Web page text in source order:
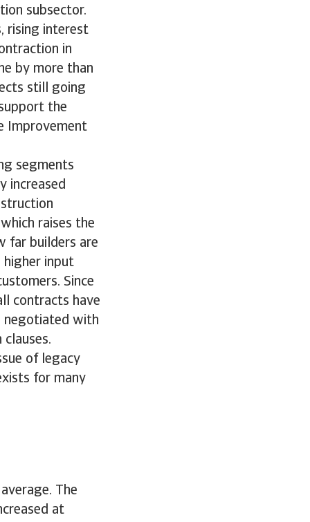
subsector.
rising interest
in
by more than
still going
the
Improvement
segments
increased
raises the
far builders are
higher input
Since
contracts have
negotiated with
clauses.
of legacy
for many
The
at